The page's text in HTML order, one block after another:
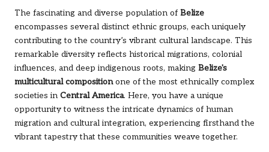
The fascinating and diverse population of Belize
encompasses several distinct ethnic groups, each uniquely
contributing to the country’s vibrant cultural landscape. This
remarkable diversity reflects historical migrations, colonial
influences, and deep indigenous roots, making Belize's
multicultural compositionone of the most ethnically complex
societies in Central America. Here, you have a unique
opportunity to witness the intricate dynamics of human
migration and cultural integration, experiencing firsthand the
vibrant tapestry that these communities weave together.